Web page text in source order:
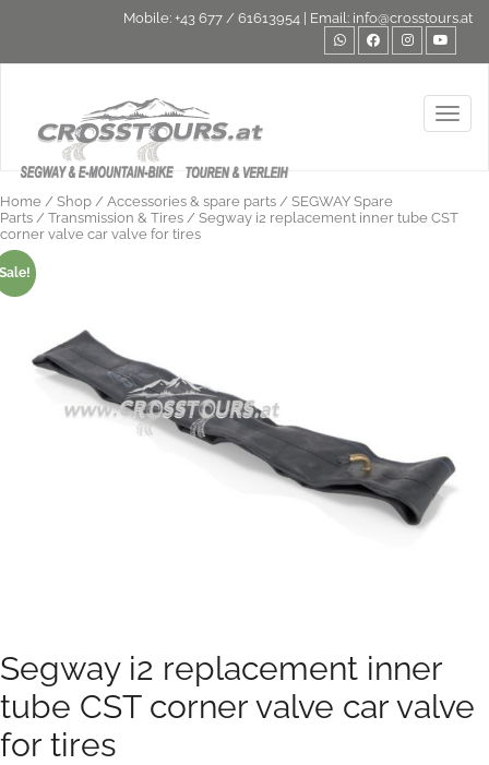
Mobile: +43 677 / 61613954 | Email: info@crosstours.at
Home / Shop / Accessories & spare parts / SEGWAY Spare
Parts / Transmission & Tires / Segway i2 replacement inner tube CST
corner valve car valve for tires
Segway i2 replacement inner
tube CST corner valve car valve
for tires